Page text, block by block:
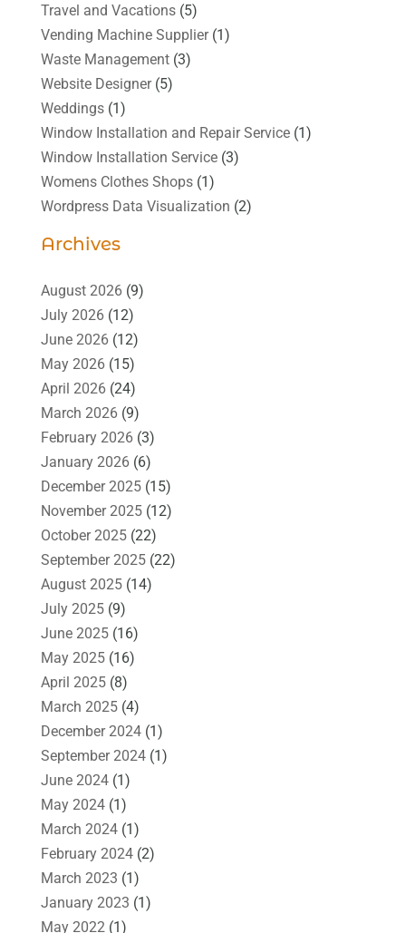
Travel and Vacations(5)
Vending Machine Supplier(1)
Waste Management(3)
Website Designer(5)
Weddings(1)
Window Installation and Repair Service(1)
Window Installation Service(3)
Womens Clothes Shops(1)
Wordpress Data Visualization (2)
Archives
August 2026(9)
July 2026(12)
June 2026(12)
May 2026(15)
April 2026(24)
March 2026(9)
February 2026(3)
January 2026(6)
December 2025(15)
November 2025(12)
October 2025(22)
September 2025(22)
August 2025(14)
July 2025(9)
June 2025(16)
May 2025(16)
April 2025(8)
March 2025(4)
December 2024(1)
September 2024(1)
June 2024(1)
May 2024(1)
March 2024(1)
February 2024(2)
March 2023 (1)
January 2023 (1)
May 2022(1)